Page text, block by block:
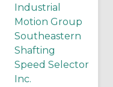
Industrial
Motion Group
Southeastern
Shafting
Speed Selector
Inc.